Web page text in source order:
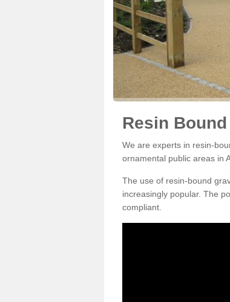
Resin
We are experts in resin-
ornamental public areas in
The use of resin-bound
increasingly popular. The
compliant.